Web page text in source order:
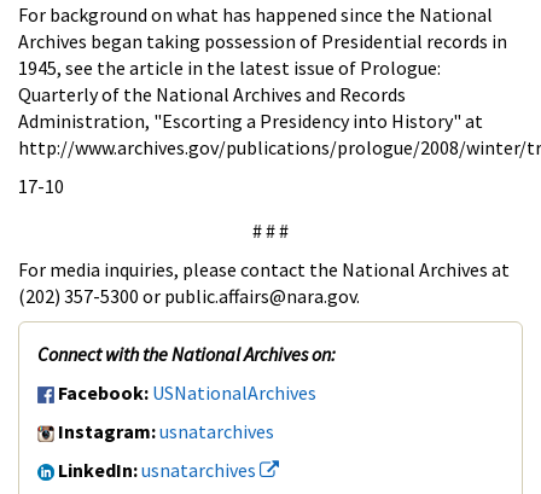
For background on what has happened since the National
Archives began taking possession of Presidential records in
1945, see the article in the latest issue of Prologue:
Quarterly of the National Archives and Records
Administration, "Escorting a Presidency into History" at
http://www.archives.gov/publications/prologue/2008/
17-10
# # #
For media inquiries, please contact the National Archives at
(202) 357-5300 or public.affairs@nara.gov.
Connect with the National Archives on:
Facebook: USNationalArchives
Instagram:usnatarchives
LinkedIn:usnatarchives